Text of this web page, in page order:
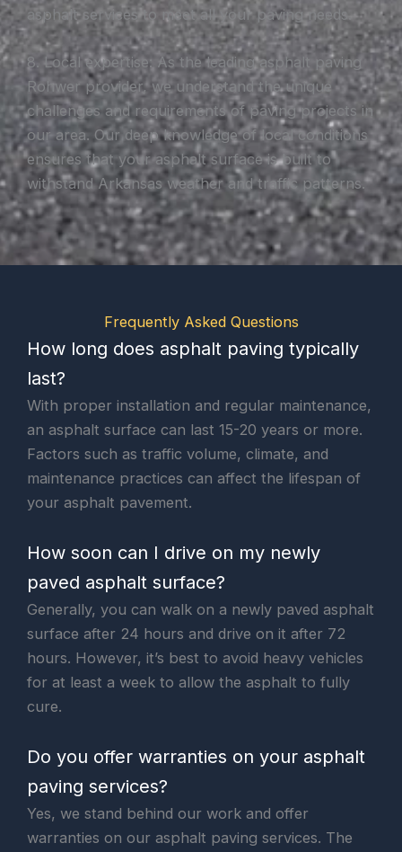
asphalt services to meet all your paving needs.
8. Local expertise: As the leading asphalt paving
Rohwer provider, we understand the unique
challenges and requirements of paving projects in
our area. Our deep knowledge of local conditions
ensures that your asphalt surface is built to
withstand Arkansas weather and traffic patterns.
Frequently Asked Questions
How long does asphalt paving typically
last?
With proper installation and regular maintenance,
an asphalt surface can last 15-20 years or more.
Factors such as traffic volume, climate, and
maintenance practices can affect the lifespan of
your asphalt pavement.
How soon can I drive on my newly
paved asphalt surface?
Generally, you can walk on a newly paved asphalt
surface after 24 hours and drive on it after 72
hours. However, it’s best to avoid heavy vehicles
for at least a week to allow the asphalt to fully
cure.
Do you offer warranties on your asphalt
paving services?
Yes, we stand behind our work and offer
warranties on our asphalt paving services. The